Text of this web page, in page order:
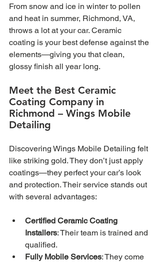
From snow and ice in winter to pollen
and heat in summer, Richmond, VA,
throws a lot at your car. Ceramic
coating is your best defense against the
elements—giving you that clean,
glossy finish all year long.
Meet the Best Ceramic
Coating Company in
Richmond – Wings Mobile
Detailing
Discovering Wings Mobile Detailing felt
like striking gold. They don’t just apply
coatings—they perfect your car’s look
and protection. Their service stands out
with several advantages:
Certified Ceramic Coating
Installers: Their team is trained and
qualified.
Fully Mobile Services: They come